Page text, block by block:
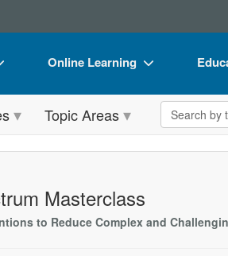
Tours
Online Learning
Online Course
Digital Seminars
Flip
DVD
Topic Areas Search
Masterclass
to Reduce Complex and